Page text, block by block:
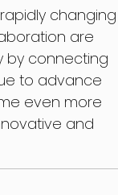
changing
are
by connecting
to advance
even more
and